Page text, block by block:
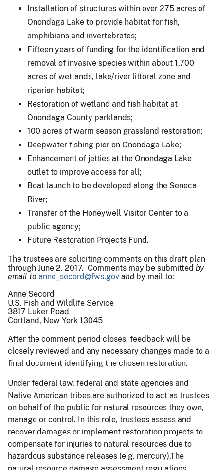
Installation of structures within over 275 acres of
Onondaga Lake to provide habitat for fish,
amphibians and invertebrates;
Fifteen years of funding for the identification and
removal of invasive species within about 1,700
acres of wetlands, lake/river littoral zone and
riparian habitat;
Restoration of wetland and fish habitat at
Onondaga County parklands;
100 acres of warm season grassland restoration;
Deepwater fishing pier on Onondaga Lake;
Enhancement of jetties at the Onondaga Lake
outlet to improve access for all;
Boat launch to be developed along the Seneca
River;
Transfer of the Honeywell Visitor Center to a
public agency;
Future Restoration Projects Fund.
The trustees are soliciting comments on this draft plan
through June 2, 2017. Comments may be submitted by
email to anne_secord@fws.gov and by mail to:
Anne Secord
U.S. Fish and Wildlife Service
3817 Luker Road
Cortland, New York 13045
After the comment period closes, feedback will be
closely reviewed and any necessary changes made to a
final document identifying the chosen restoration.
Under federal law, federal and state agencies and
Native American tribes are authorized to act as trustees
on behalf of the public for natural resources they own,
manage or control. In this role, trustees assess and
recover damages or implement restoration projects to
compensate for injuries to natural resources due to
hazardous substance releases (e.g. mercury).The
natural resource damage assessment regulations